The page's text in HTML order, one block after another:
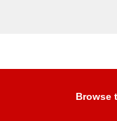
Browse